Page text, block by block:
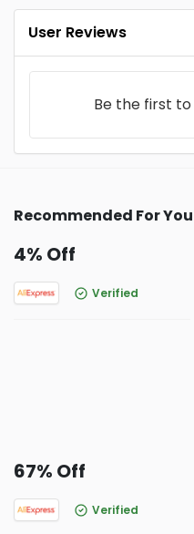
User Reviews
Be the first to
Recommended For You
4% Off
Verified
67% Off
Verified